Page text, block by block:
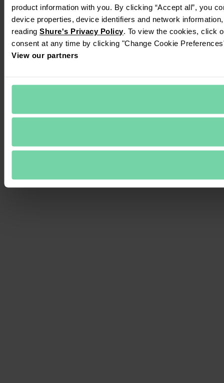
product information with you. By clicking “Accept all”, you
device properties, device identifiers and network
reading Shure's Privacy Policy. To view the cookies, click
consent at any time by clicking "Change Cookie
View our partners